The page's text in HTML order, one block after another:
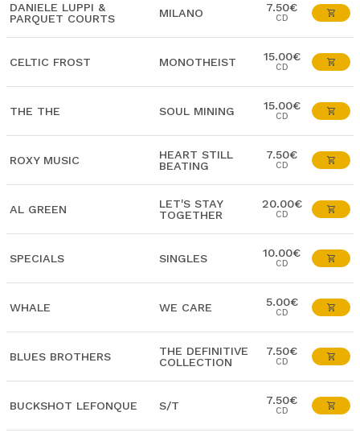
DANIELE LUPPI &
PARQUET COURTS
MILANO 7.50€
CD
CELTIC FROST MONOTHEIST 15.00€
CD
THE THE SOUL MINING 15.00€
CD
ROXY MUSIC
HEART STILL
BEATING
7.50€
CD
AL GREEN
LET'S STAY
TOGETHER
20.00€
CD
SPECIALS SINGLES 10.00€
CD
WHALE WE CARE 5.00€
CD
BLUES BROTHERS
THE DEFINITIVE
COLLECTION
7.50€
CD
BUCKSHOT LEFONQUE S/T 7.50€
CD